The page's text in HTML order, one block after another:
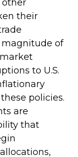
other
their
magnitude of
to U.S.
policies.
are
that